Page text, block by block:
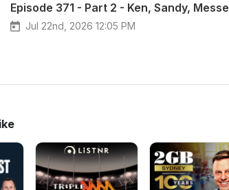
Episode 371 - Part 2 - Ken, Sandy, Messe
Jul 22nd, 2026 12:05 PM